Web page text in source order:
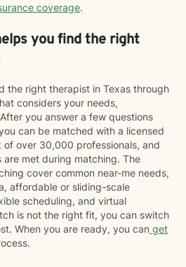
coverage.
you find the right
the right therapist in Texas through
considers your needs,
you answer a few questions
can be matched with a licensed
over 30,000 professionals, and
are met during matching. The
cover common near-me needs,
affordable or sliding-scale
scheduling, and virtual
is not the right fit, you can switch
When you are ready, you can get